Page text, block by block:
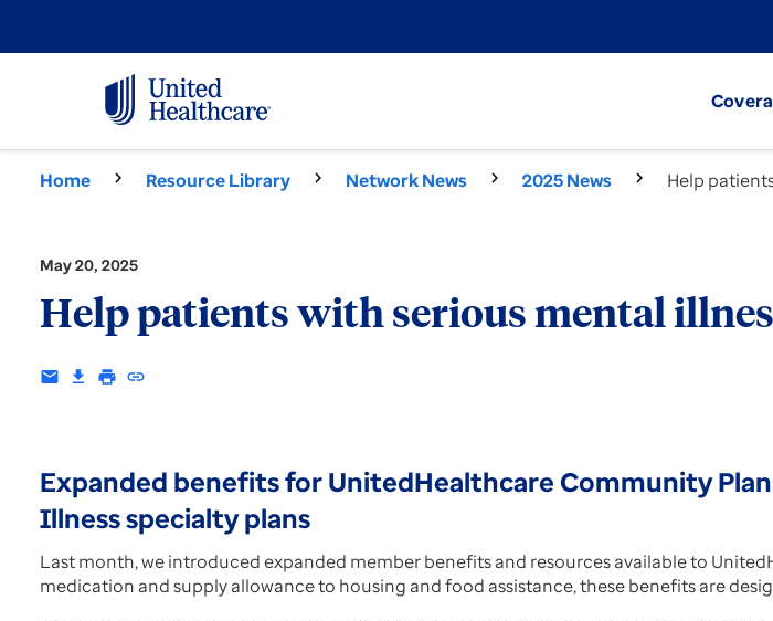
Home Resource Library Network News 2025 News Help
May 20, 2025
Help patients with serious mental
email download print insert_link
Expanded benefits for UnitedHealthcare Community
Illness specialty plans
Last month, we introduced expanded member benefits and resources available to
medication and supply allowance to housing and food assistance, these benefits are